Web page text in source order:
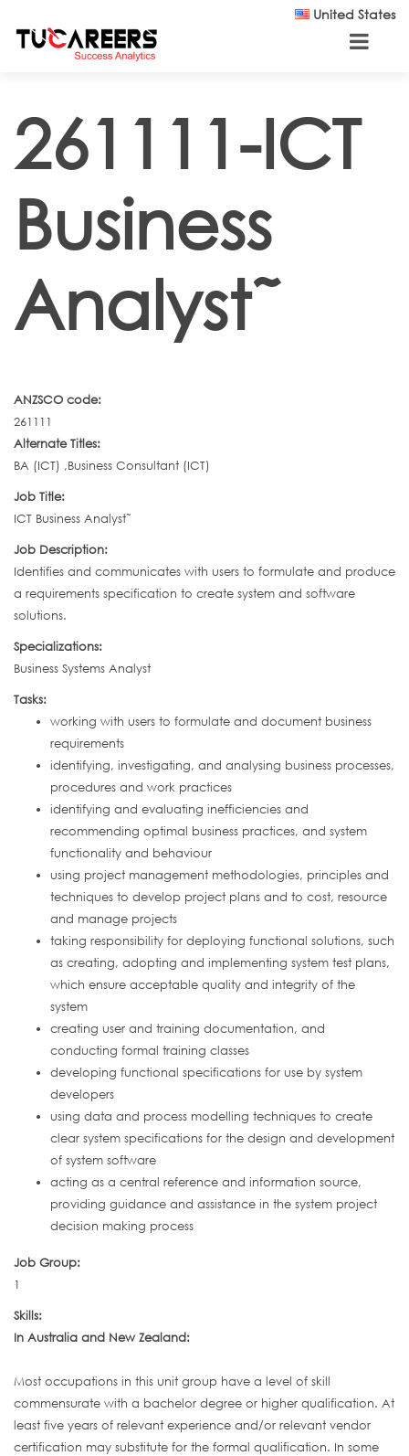
United States
261111-ICT
Business
Analyst˜
ANZSCO code:
261111
Alternate Titles:
BA (ICT) ,Business Consultant (ICT)
Job Title:
ICT Business Analyst˜
Job Description:
Identifies and communicates with users to formulate and produce
a requirements specification to create system and software
solutions.
Specializations:
Business Systems Analyst
Tasks:
working with users to formulate and document business
requirements
identifying, investigating, and analysing business processes,
procedures and work practices
identifying and evaluating inefficiencies and
recommending optimal business practices, and system
functionality and behaviour
using project management methodologies, principles and
techniques to develop project plans and to cost, resource
and manage projects
taking responsibility for deploying functional solutions, such
as creating, adopting and implementing system test plans,
which ensure acceptable quality and integrity of the
system
creating user and training documentation, and
conducting formal training classes
developing functional specifications for use by system
developers
using data and process modelling techniques to create
clear system specifications for the design and development
of system software
acting as a central reference and information source,
providing guidance and assistance in the system project
decision making process
Job Group:
1
Skills:
In Australia and New Zealand:
Most occupations in this unit group have a level of skill
commensurate with a bachelor degree or higher qualification. At
least five years of relevant experience and/or relevant vendor
certification may substitute for the formal qualification. In some